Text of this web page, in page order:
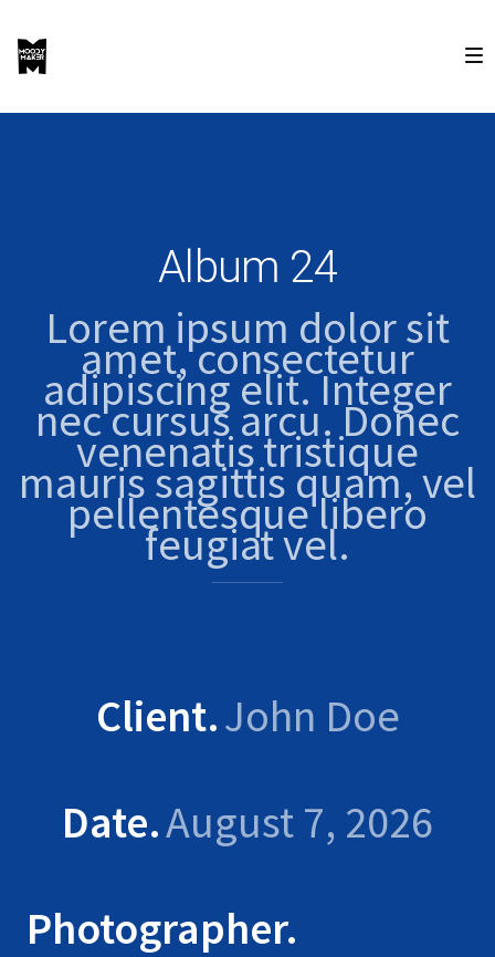
Album 24
Lorem ipsum dolor sit
amet, consectetur
adipiscing elit. Integer
nec cursus arcu. Donec
venenatis tristique
mauris sagittis quam, vel
pellentesque libero
feugiat vel.
Client John Doe
Date August 7, 2026
Photographer